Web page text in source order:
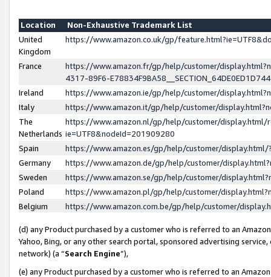
Location
Non-Exhaustive Trademark List
United
Kingdom
https://www.amazon.co.uk/gp/
France
https://www.amazon.fr/gp/help/customer/
4317-89F6-
Ireland
https://www.amazon.ie/gp/help/customer/
Italy
https://www.amazon.it/gp/help/customer/
The
Netherlands
https://www.amazon.nl/gp/help/customer/display.html/
ie=UTF8&nodeId=201909280
Spain
https://www.amazon.es/gp/help/customer/
Germany
https://www.amazon.de/gp/help/customer/
Sweden
https://www.amazon.se/gp/help/customer/
Poland
https://www.amazon.pl/gp/help/customer/
Belgium
https://www.amazon.com.be/gp/help/customer/
(d) any Product purchased by a customer who is referred to an
Yahoo, Bing, or any other search portal, sponsored advertising
network) (a “Search Engine”),
(e) any Product purchased by a customer who is referred to an